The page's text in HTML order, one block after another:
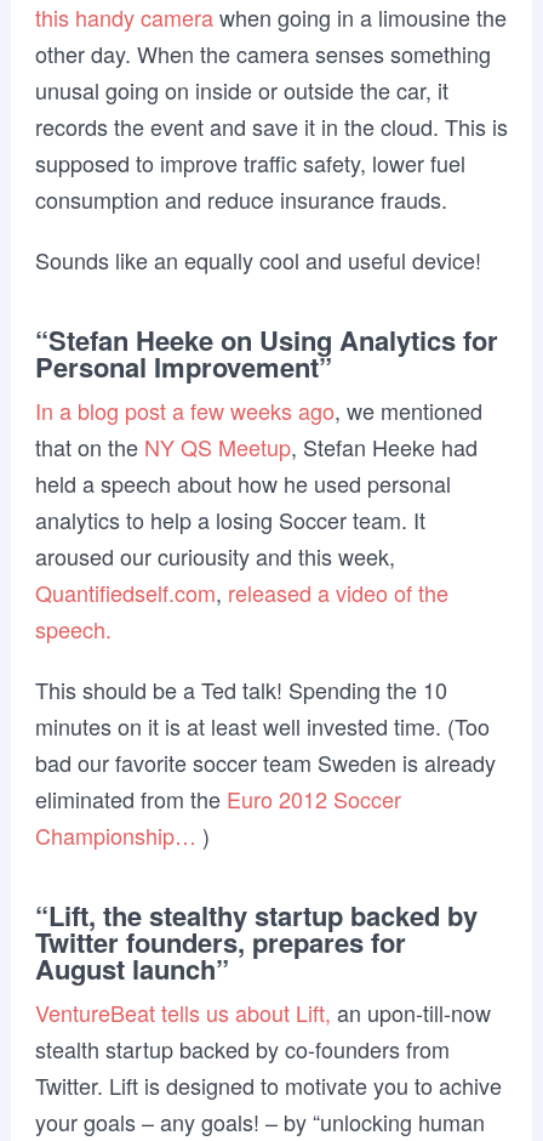
this handy camerawhen going in a limousine the
other day. When the camera senses something
unusal going on inside or outside the car, it
records the event and save it in the cloud. This is
supposed to improve traffic safety, lower fuel
consumption and reduce insurance frauds.
Sounds like an equally cool and useful device!
“Stefan Heeke on Using Analytics for
Personal Improvement”
In a blog post a few weeks ago, we mentioned
that on the NY QS Meetup, Stefan Heeke had
held a speech about how he used personal
analytics to help a losing Soccer team. It
aroused our curiousity and this week,
Quantifiedself.com, released a video of the
speech.
This should be a Ted talk! Spending the 10
minutes on it is at least well invested time. (Too
bad our favorite soccer team Sweden is already
eliminated from the Euro 2012 Soccer
Championship… )
“Lift, the stealthy startup backed by
Twitter founders, prepares for
August launch”
VentureBeat tells us about Lift, an upon-till-now
stealth startup backed by co-founders from
Twitter. Lift is designed to motivate you to achive
your goals – any goals! – by “unlocking human